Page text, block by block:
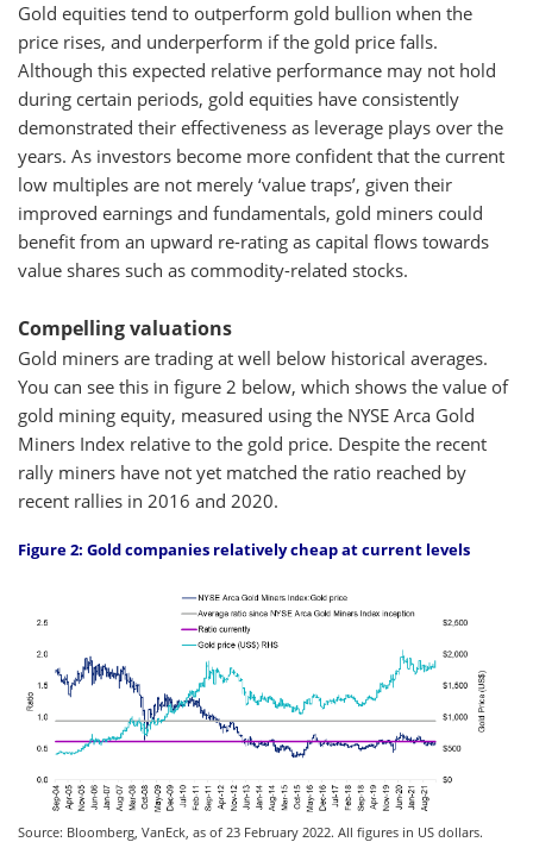
Gold equities tend to outperform gold bullion when the
price rises, and underperform if the gold price falls.
Although this expected relative performance may not hold
during certain periods, gold equities have consistently
demonstrated their effectiveness as leverage plays over the
years. As investors become more confident that the current
low multiples are not merely ‘value traps’, given their
improved earnings and fundamentals, gold miners could
benefit from an upward re-rating as capital flows towards
value shares such as commodity-related stocks.
Compelling valuations
Gold miners are trading at well below historical averages.
You can see this in figure 2 below, which shows the value of
gold mining equity, measured using the NYSE Arca Gold
Miners Index relative to the gold price. Despite the recent
rally miners have not yet matched the ratio reached by
recent rallies in 2016 and 2020.
Figure 2: Gold companies relatively cheap at current levels
Source: Bloomberg, VanEck, as of 23 February 2022. All figures in US dollars.